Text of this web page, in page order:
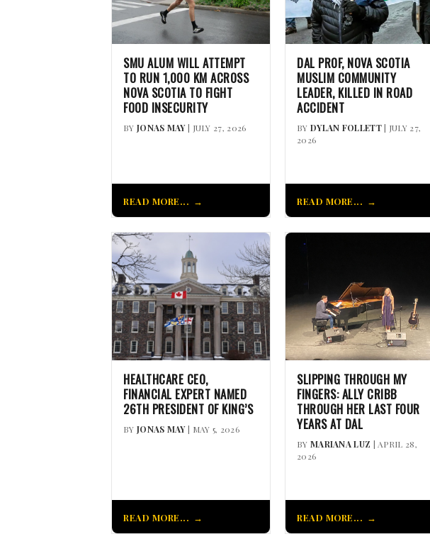
SMU ALUM WILL ATTEMPT
TO RUN 1,000 KM ACROSS
NOVA SCOTIA TO FIGHT
FOOD INSECURITY
BY JONAS MAY| JULY 27, 2026
READ MORE...
DAL PROF, NOVA SCOTIA
MUSLIM COMMUNITY
LEADER, KILLED IN ROAD
ACCIDENT
BY DYLAN FOLLETT| JULY 27,
2026
READ MORE...
HEALTHCARE CEO,
FINANCIAL EXPERT NAMED
26TH PRESIDENT OF KING’S
BY JONAS MAY| MAY 5, 2026
READ MORE...
SLIPPING THROUGH MY
FINGERS: ALLY CRIBB
THROUGH HER LAST FOUR
YEARS AT DAL
BY MARIANA LUZ | APRIL 28,
2026
READ MORE...